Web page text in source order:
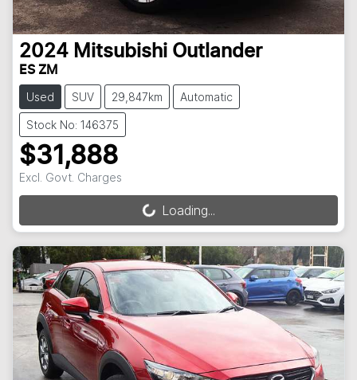
2024 Mitsubishi Outlander
ES ZM
Used SUV 29,847km Automatic
Stock No: 146375
$31,888
Excl. Govt. Charges
Loading... Loading...